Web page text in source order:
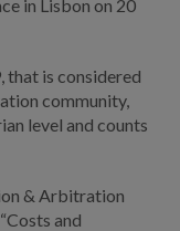
in Lisbon on 20
is considered
community,
level and counts
& Arbitration
and